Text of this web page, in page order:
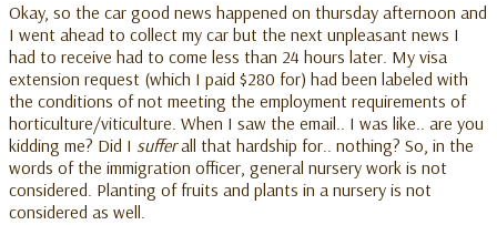
Okay, so the car good news happened on thursday afternoon and
I went ahead to collect my car but the next unpleasant news I
had to receive had to come less than 24 hours later. My visa
extension request (which I paid $280 for) had been labeled with
the conditions of not meeting the employment requirements of
horticulture/viticulture. When I saw the email.. I was like.. are you
kidding me? Did I sufferall that hardship for.. nothing? So, in the
words of the immigration officer, general nursery work is not
considered. Planting of fruits and plants in a nursery is not
considered as well.